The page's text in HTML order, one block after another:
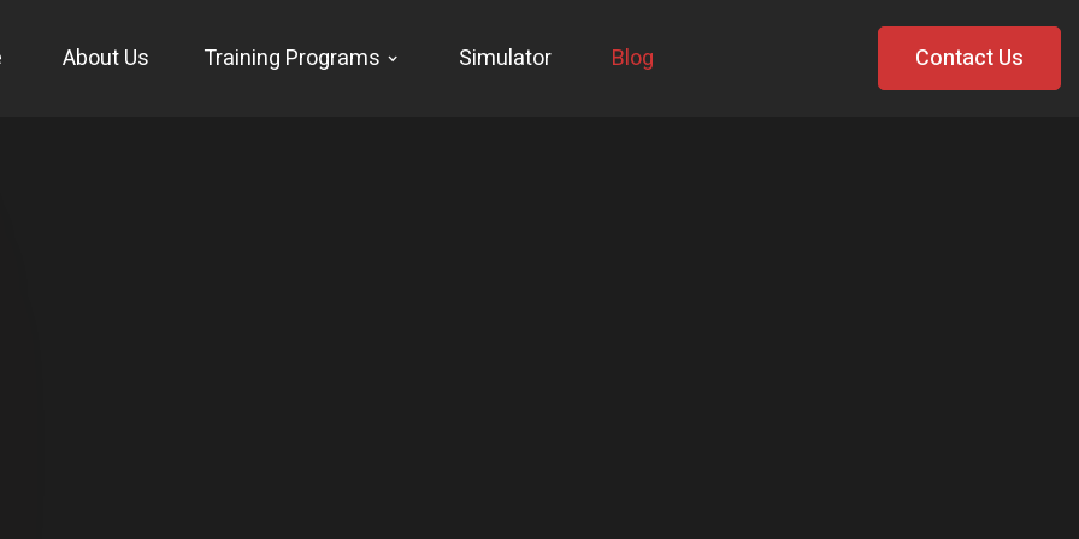
About Us Training Programs Simulator Blog Contact Us